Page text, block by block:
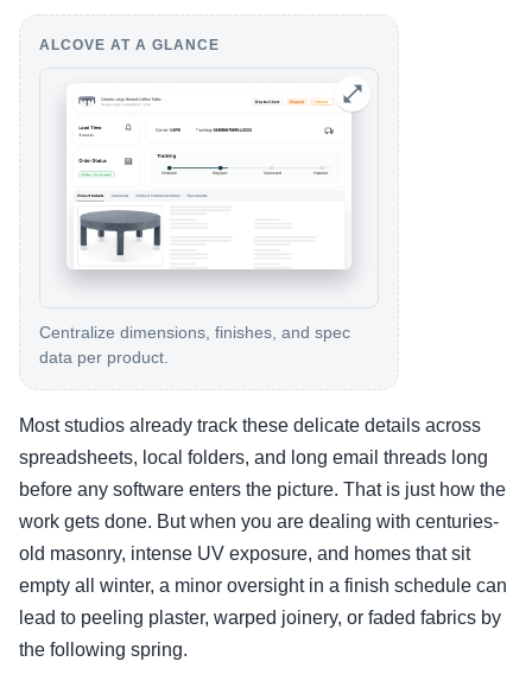
ALCOVE AT A GLANCE
Centralize dimensions, finishes, and spec
data per product.
Most studios already track these delicate details across
spreadsheets, local folders, and long email threads long
before any software enters the picture. That is just how the
work gets done. But when you are dealing with centuries-
old masonry, intense UV exposure, and homes that sit
empty all winter, a minor oversight in a finish schedule can
lead to peeling plaster, warped joinery, or faded fabrics by
the following spring.